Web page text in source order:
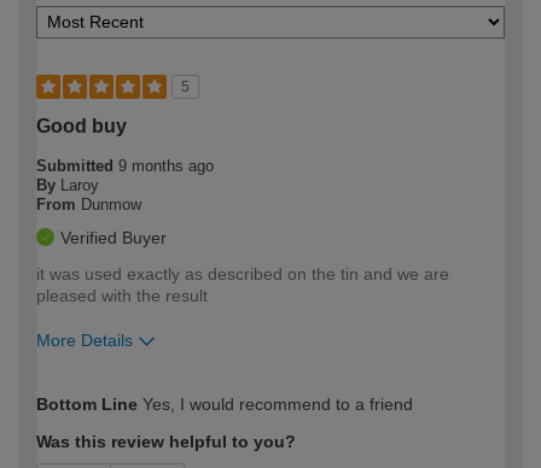
5
Good buy
Submitted 9 months ago
By Laroy
From Dunmow
Verified Buyer
it was used exactly as described on the tin and we are
pleased with the result
More Details
expertise?
Bottom Line Yes, I would recommend to a friend
Was this review helpful to you?